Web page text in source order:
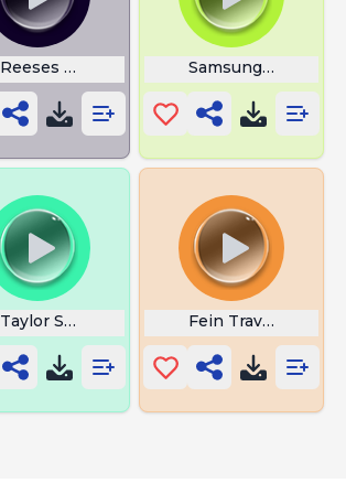
Reeses Puff Samsung Wecker
Taylor Swift Trouble Fein Travis